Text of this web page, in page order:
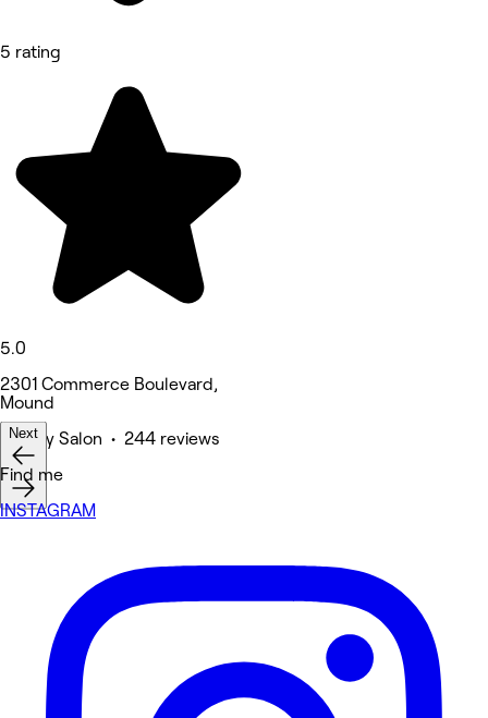
5 rating
5.0
2301 Commerce Boulevard,
Mound
Beauty Salon • 244 reviews
Next
Find me
INSTAGRAM